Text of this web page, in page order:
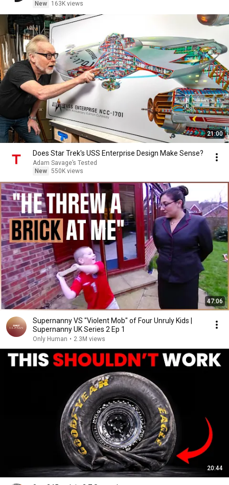
New
163K views
21:00
Does Star Trek's USS Enterprise Design Make Sense?
Adam Savage’s Tested
New 550K views
47:06
Supernanny VS "Violent Mob" of Four Unruly Kids |
Supernanny UK Series 2 Ep 1
Only Human • 2.3M views
20:44